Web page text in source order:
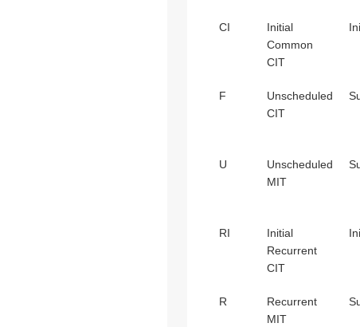
CI
Initial
Common
CIT
F
Unscheduled
CIT
U
Unscheduled
MIT
RI
Initial
Recurrent
CIT
R
Recurrent
MIT